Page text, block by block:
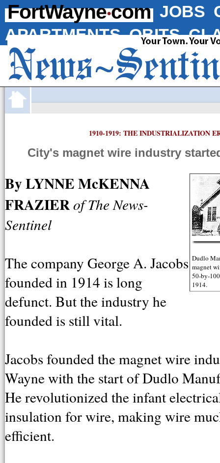
FortWayne·com JOBS
APARTMENTS OBITS
1910-1919: THE INDUSTRIALIZATION
City's magnet wire industry
Dudlo
magnet
50-by-
1914.
By LYNNE McKENNA
FRAZIERof The News-
Sentinel
The company George A. Jacobs
founded in 1914 is long
defunct. But the industry he
founded is still vital.
Jacobs founded the magnet wire
Wayne with the start of Dudlo
He revolutionized the infant
insulation for wire, making wire
efficient.